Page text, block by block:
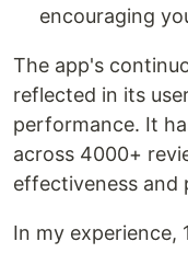
encouraging
The app's
reflected in its
performance. It
across 4000+
effectiveness and
In my experience,